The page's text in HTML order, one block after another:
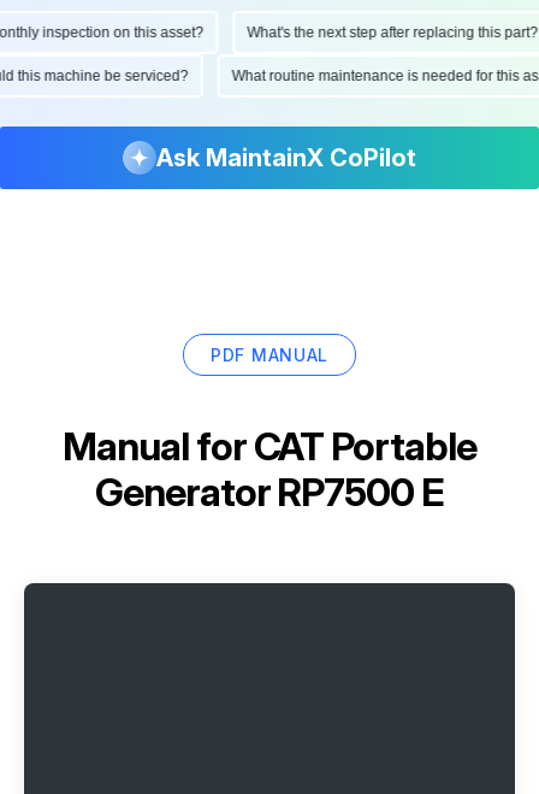
inspection on this asset? What's the next step after replacing this part?
this machine be serviced? What routine maintenance is needed for
Ask MaintainX CoPilot
PDF MANUAL
Manual forCAT Portable
Generator RP7500 E